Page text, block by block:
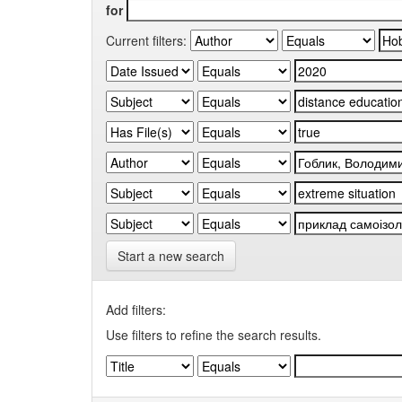
for
Current filters:
Start a new search
Add filters:
Use filters to refine the search results.